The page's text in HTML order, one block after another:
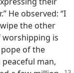
He observed: “I
the other
is
of the
peaceful man,